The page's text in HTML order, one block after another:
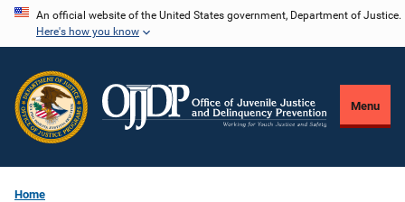
Skip
content
An official website of the United States government, Department of Justice.
Here's how you know
Menu
Home